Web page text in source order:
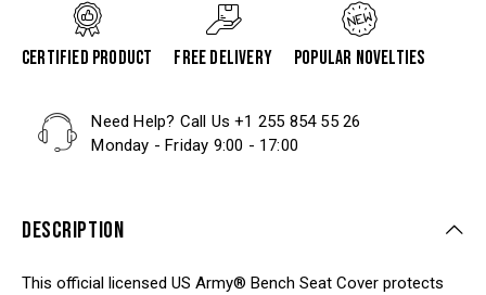
Certified product Free delivery Popular Novelties
Need Help? Call Us+1 255 854 55 26
Monday - Friday 9:00 - 17:00
DESCRIPTION
This official licensed US Army® Bench Seat Cover protects